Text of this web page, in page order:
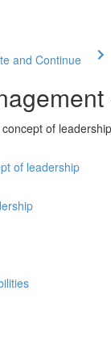
and Continue
of leadership
of leadership